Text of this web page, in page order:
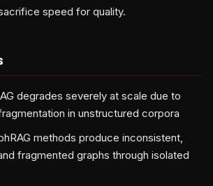
speed for quality.
degrades severely at scale due to
in unstructured corpora
methods produce inconsistent,
fragmented graphs through isolated